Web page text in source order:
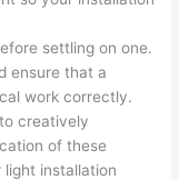
settling on one.
ensure that a
work correctly.
creatively
of these
installation